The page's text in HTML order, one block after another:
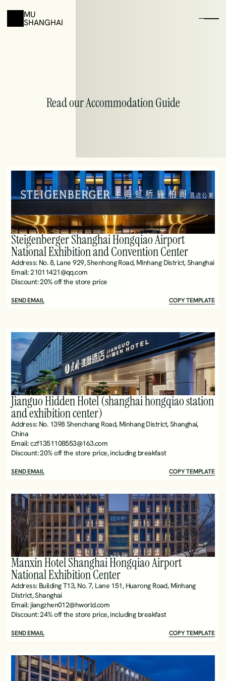
MU
SHANGHAI
WithSpecialDiscounts
Read our Accommodation Guide
Steigenberger Shanghai Hongqiao Airport
National Exhibition and Convention Center
Address: No. 8, Lane 929, Shenhong Road, Minhang District, Shanghai
Email: 21011421@qq.com
Discount: 20% off the store price
SEND EMAIL COPY TEMPLATE
Jianguo Hidden Hotel (shanghai hongqiao station
and exhibition center)
Address: No. 1398 Shenchang Road, Minhang District, Shanghai,
China
Email: czf1351108553@163.com
Discount: 20% off the store price, including breakfast
SEND EMAIL COPY TEMPLATE
Manxin Hotel Shanghai Hongqiao Airport
National Exhibition Center
Address: Building T13, No. 7, Lane 151, Huarong Road, Minhang
District, Shanghai
Email: jiangzhen012@hworld.com
Discount: 24% off the store price, including breakfast
SEND EMAIL COPY TEMPLATE